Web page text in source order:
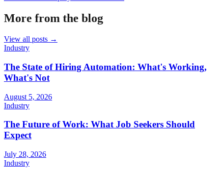
More from the blog
View all posts →
Industry
The State of Hiring Automation: What's Working,
What's Not
August 5, 2026
Industry
The Future of Work: What Job Seekers Should
Expect
July 28, 2026
Industry